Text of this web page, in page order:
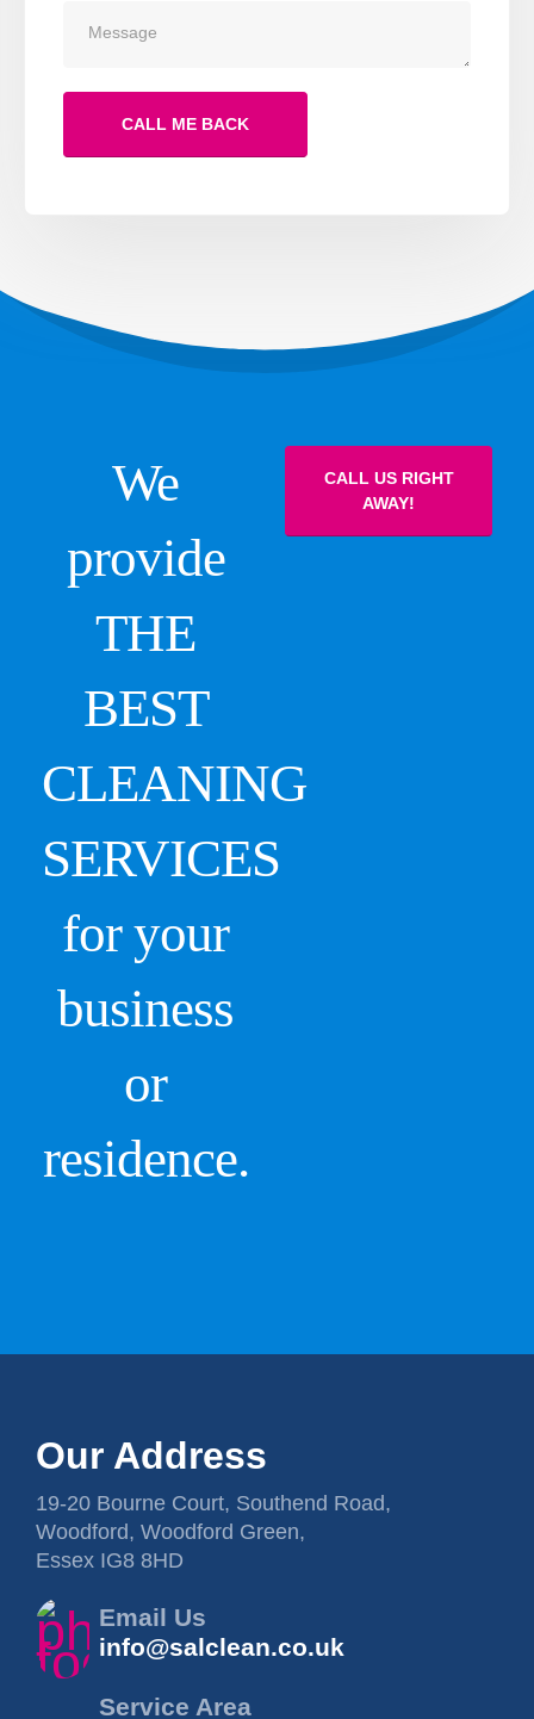
We
provide
THE
BEST
CLEANING
SERVICES
for your
business
or
residence.
CALL US RIGHT
AWAY!
Our Address
19-20 Bourne Court, Southend Road,
Woodford, Woodford Green,
Essex IG8 8HD
Email Us
info@salclean.co.uk
Service Area